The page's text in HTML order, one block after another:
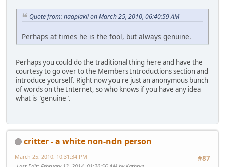
Quote from: naapiakii on March 25, 2010, 06:40:59 AM
Perhaps at times he is the fool, but always genuine.
Perhaps you could do the traditional thing here and have the
courtesy to go over to the Members Introductions section and
introduce yourself. Right now you're just an anonymous bunch
of words on the Internet, so who knows if you have any idea
what is "genuine".
critter - a white non-ndn person
#87
March 25, 2010, 10:31:34 PM